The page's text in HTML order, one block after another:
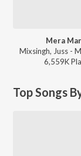
Mera
Mixsingh, Juss -
6,559K
Top Songs